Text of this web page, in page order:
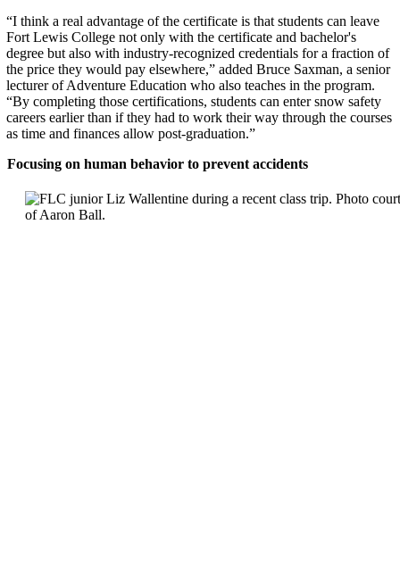
“I think a real advantage of the certificate is that students can leave
Fort Lewis College not only with the certificate and bachelor's
degree but also with industry-recognized credentials for a fraction of
the price they would pay elsewhere,” added Bruce Saxman, a senior
lecturer of Adventure Education who also teaches in the program.
“By completing those certifications, students can enter snow safety
careers earlier than if they had to work their way through the courses
as time and finances allow post-graduation.”
Focusing on human behavior to prevent accidents